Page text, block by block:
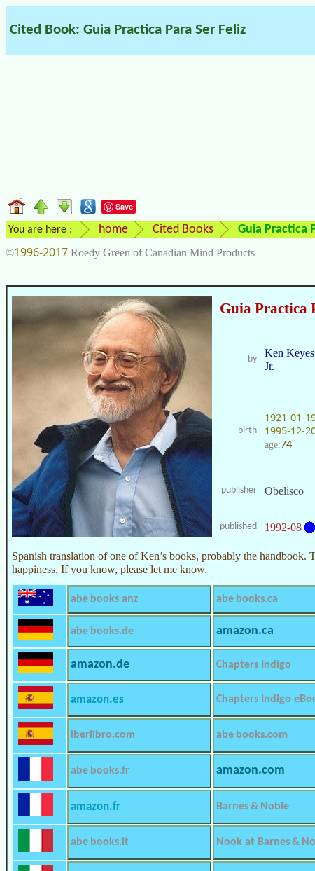
Cited Book: Guia Practica Para Ser Feliz
Save
You are here : home Cited Books Guia Practica
©1996-2017 Roedy Green of Canadian Mind Products
Guia Practica
by
Ken Keyes
Jr.
birth
1921-01-
1995-12-
age:74
publisher Obelisco
published 1992-08
Spanish translation of one of Ken’s books, probably the handbook.
happiness. If you know, please let me know.
abe books anz abe books.ca
abe books.de amazon.ca
amazon.de Chapters Indigo
amazon.es Chapters Indigo
iberlibro.com abe books.com
abe books.fr amazon.com
amazon.fr Barnes & Noble
abe books.it Nook at Barnes &